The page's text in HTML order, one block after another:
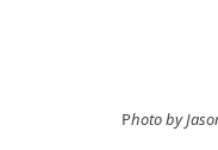
Photo by